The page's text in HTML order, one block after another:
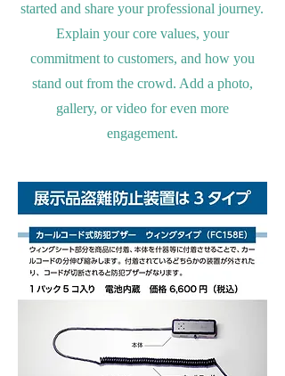
started and share your professional journey.
Explain your core values, your
commitment to customers, and how you
stand out from the crowd. Add a photo,
gallery, or video for even more
engagement.